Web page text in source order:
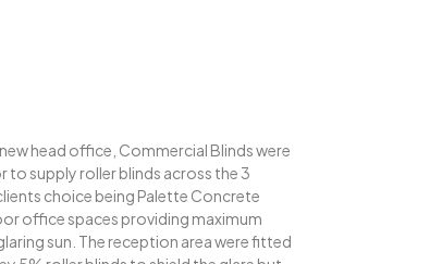
head office, Commercial Blinds were
supply roller blinds across the 3
choice being Palette Concrete
office spaces providing maximum
sun. The reception area were fitted